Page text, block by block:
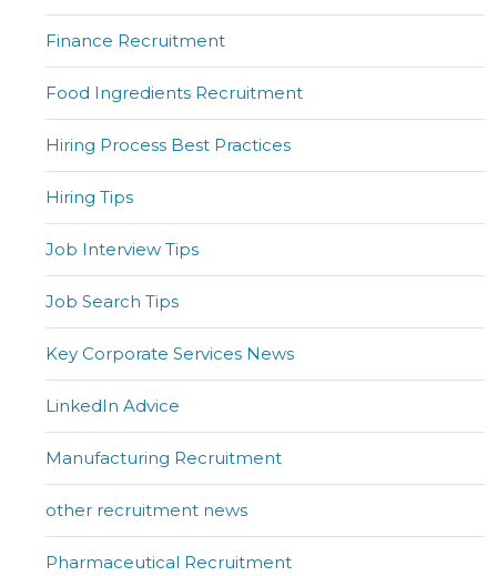
Finance Recruitment
Food Ingredients Recruitment
Hiring Process Best Practices
Hiring Tips
Job Interview Tips
Job Search Tips
Key Corporate Services News
LinkedIn Advice
Manufacturing Recruitment
other recruitment news
Pharmaceutical Recruitment